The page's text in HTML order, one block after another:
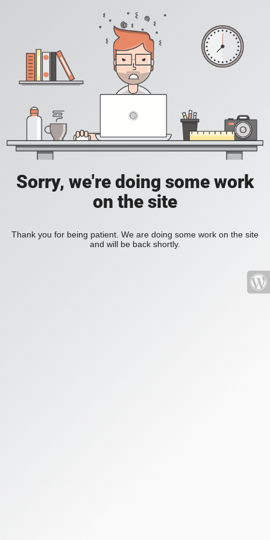
Sorry, we're doing some work
on the site
Thank you for being patient. We are doing some work on the site
and will be back shortly.